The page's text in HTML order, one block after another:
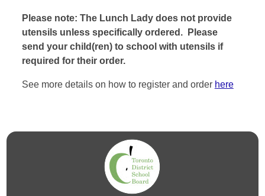
Please note: The Lunch Lady does not provide
utensils unless specifically ordered. Please
send your child(ren) to school with utensils if
required for their order.
See more details on how to register and order here